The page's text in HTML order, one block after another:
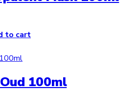
to cart
100ml